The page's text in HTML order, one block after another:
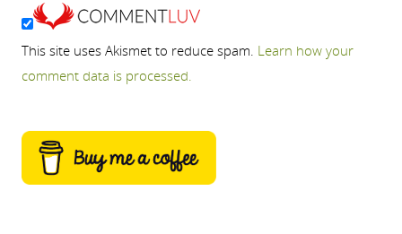
This site uses Akismet to reduce spam. Learn how your
comment data is processed.